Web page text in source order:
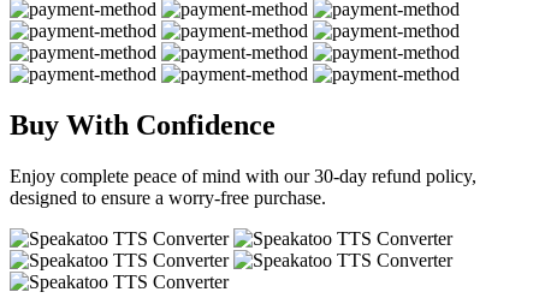
Buy With Confidence
Enjoy complete peace of mind with our 30-day refund policy,
designed to ensure a worry-free purchase.